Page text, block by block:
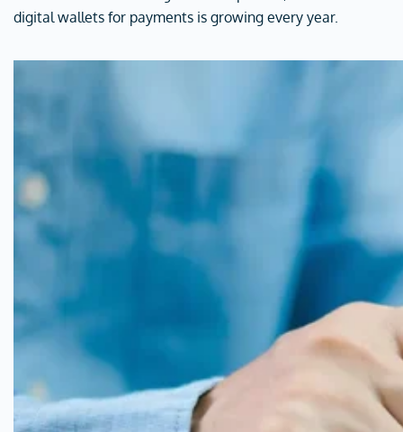
digital wallets for payments is growing every year.